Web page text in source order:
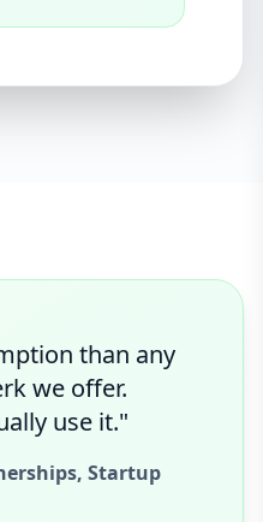
than any
we offer.
use it."
Startup